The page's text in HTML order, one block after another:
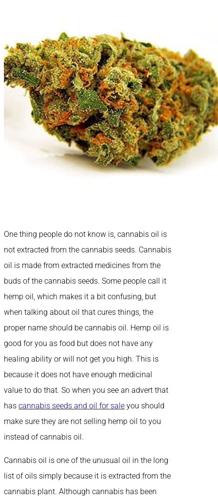
One thing people do not know is, cannabis oil is
not extracted from the cannabis seeds. Cannabis
oil is made from extracted medicines from the
buds of the cannabis seeds. Some people call it
hemp oil, which makes it a bit confusing, but
when talking about oil that cures things, the
proper name should be cannabis oil. Hemp oil is
good for you as food but does not have any
healing ability or will not get you high. This is
because it does not have enough medicinal
value to do that. So when you see an advert that
has cannabis seeds and oil for sale you should
make sure they are not selling hemp oil to you
instead of cannabis oil.
Cannabis oil is one of the unusual oil in the long
list of oils simply because it is extracted from the
cannabis plant. Although cannabis has been